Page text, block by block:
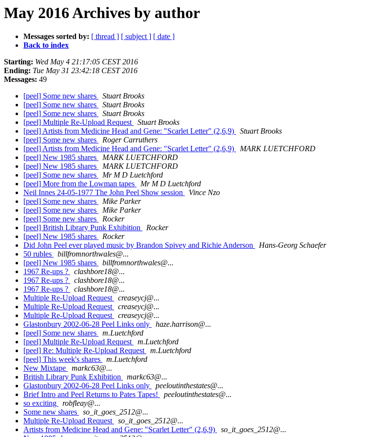
May 2016 Archives by author
Messages sorted by: [ thread ] [ subject ] [ date ]
Back to index
Starting: Wed May 4 21:17:05 CEST 2016
Ending: Tue May 31 23:42:18 CEST 2016
Messages: 49
[peel] Some new shares
Stuart Brooks
[peel] Some new shares
Stuart Brooks
[peel] Some new shares
Stuart Brooks
[peel] Multiple Re-Upload Request
Stuart Brooks
[peel] Artists from Medicine Head and Gene: "Scarlet Letter" (2,6,9)
Stuart Brooks
[peel] Some new shares
Roger Carruthers
[peel] Artists from Medicine Head and Gene: "Scarlet Letter" (2,6,9)
MARK LUETCHFORD
[peel] New 1985 shares
MARK LUETCHFORD
[peel] New 1985 shares
MARK LUETCHFORD
[peel] Some new shares
Mr M D Luetchford
[peel] More from the Lowman tapes
Mr M D Luetchford
Neil Innes 24-05-1977 The John Peel Show session
Vince Nzo
[peel] Some new shares
Mike Parker
[peel] Some new shares
Mike Parker
[peel] Some new shares
Rocker
[peel] British Library Punk Exhibition
Rocker
[peel] New 1985 shares
Rocker
Did John Peel ever played music by Brandon Spivey and Richie Anderson
Hans-Georg Schaefer
50 rubles
billfromnorthwales@...
[peel] New 1985 shares
billfromnorthwales@...
1967 Re-ups ?
clashbore18@...
1967 Re-ups ?
clashbore18@...
1967 Re-ups ?
clashbore18@...
Multiple Re-Upload Request
creaseycj@...
Multiple Re-Upload Request
creaseycj@...
Multiple Re-Upload Request
creaseycj@...
Glastonbury 2002-06-28 Peel Links only
haze.harrison@...
[peel] Some new shares
m.Luetchford
[peel] Multiple Re-Upload Request
m.Luetchford
[peel] Re: Multiple Re-Upload Request
m.Luetchford
[peel] This week's shares
m.Luetchford
New Mixtape
markc63@...
British Library Punk Exhibition
markc63@...
Glastonbury 2002-06-28 Peel Links only
peeloutinthestates@...
Brief Intro and Peel Returns to Pates Tapes!
peeloutinthestates@...
so exciting
robfleay@...
Some new shares
so_it_goes_2512@...
Multiple Re-Upload Request
so_it_goes_2512@...
Artists from Medicine Head and Gene: "Scarlet Letter" (2,6,9)
so_it_goes_2512@...